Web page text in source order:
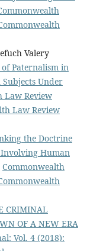
Valery
Paternalism in
Under
Law Review
Law Review
the Doctrine
Human
Commonwealth
CRIMINAL
OF A NEW ERA
Vol. 4 (2018):